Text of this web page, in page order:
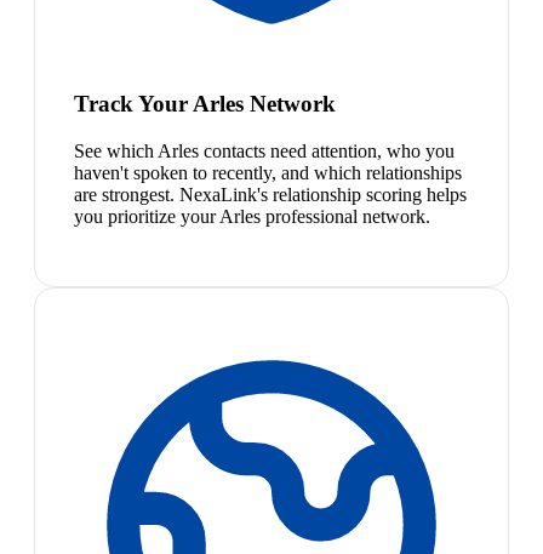
Track Your Arles Network
See which Arles contacts need attention, who you
haven't spoken to recently, and which relationships
are strongest. NexaLink's relationship scoring helps
you prioritize your Arles professional network.